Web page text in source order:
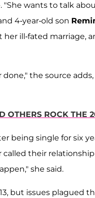
"She wants to talk
4-year-old son
her ill-fated marriage,
the source
OTHERS ROCK THE
being single for six
their
she said.
but issues plagued